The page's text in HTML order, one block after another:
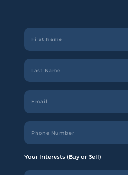
Your Interests (Buy or Sell)